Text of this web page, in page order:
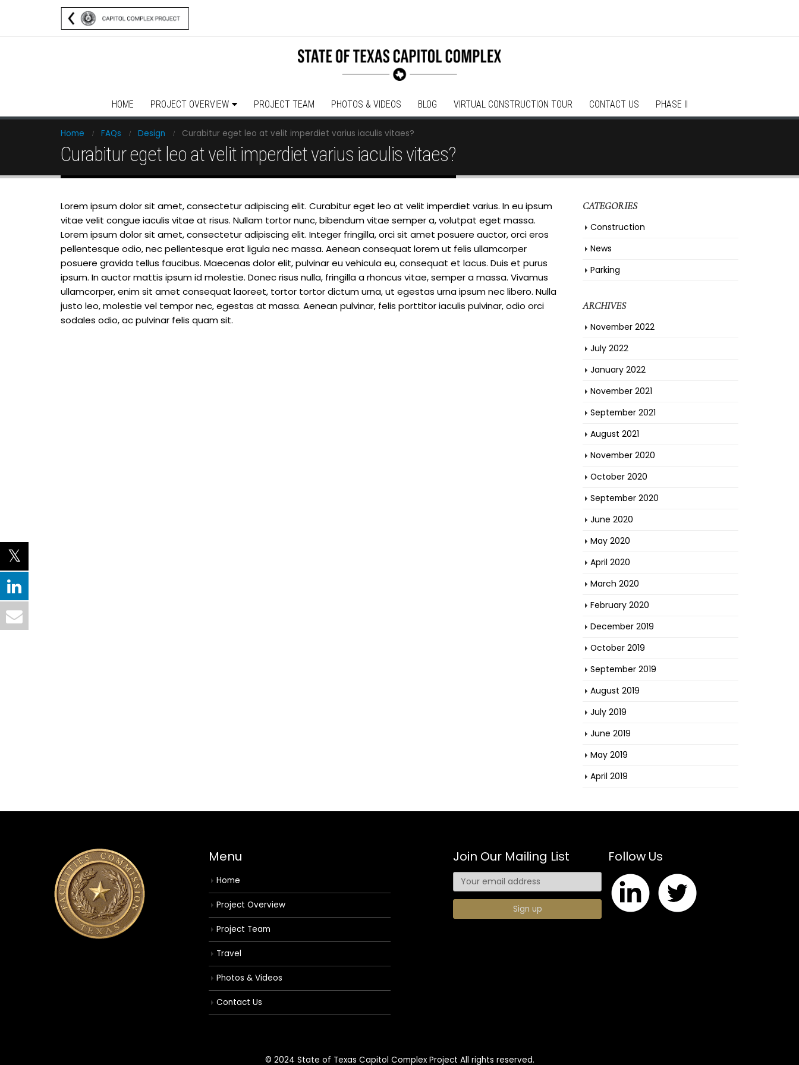
HOME PROJECT OVERVIEW PROJECT TEAM PHOTOS & VIDEOS BLOG VIRTUAL CONSTRUCTION TOUR CONTACT US PHASE II
Home FAQs Design Curabitur eget leo at velit imperdiet varius iaculis vitaes?
Curabitur eget leo at velit imperdiet varius iaculis vitaes?
Lorem ipsum dolor sit amet, consectetur adipiscing elit. Curabitur eget leo at velit imperdiet varius. In eu ipsum
vitae velit congue iaculis vitae at risus. Nullam tortor nunc, bibendum vitae semper a, volutpat eget massa.
Lorem ipsum dolor sit amet, consectetur adipiscing elit. Integer fringilla, orci sit amet posuere auctor, orci eros
pellentesque odio, nec pellentesque erat ligula nec massa. Aenean consequat lorem ut felis ullamcorper
posuere gravida tellus faucibus. Maecenas dolor elit, pulvinar eu vehicula eu, consequat et lacus. Duis et purus
ipsum. In auctor mattis ipsum id molestie. Donec risus nulla, fringilla a rhoncus vitae, semper a massa. Vivamus
ullamcorper, enim sit amet consequat laoreet, tortor tortor dictum urna, ut egestas urna ipsum nec libero. Nulla
justo leo, molestie vel tempor nec, egestas at massa. Aenean pulvinar, felis porttitor iaculis pulvinar, odio orci
sodales odio, ac pulvinar felis quam sit.
CATEGORIES
Construction
News
Parking
ARCHIVES
November 2022
July 2022
January 2022
November 2021
September 2021
August 2021
November 2020
October 2020
September 2020
June 2020
May 2020
April 2020
March 2020
February 2020
December 2019
October 2019
September 2019
August 2019
July 2019
June 2019
May 2019
April 2019
Menu
Home
Project Overview
Project Team
Travel
Photos & Videos
Contact Us
Join Our Mailing List Follow Us
© 2024 State of Texas Capitol Complex Project All rights reserved.